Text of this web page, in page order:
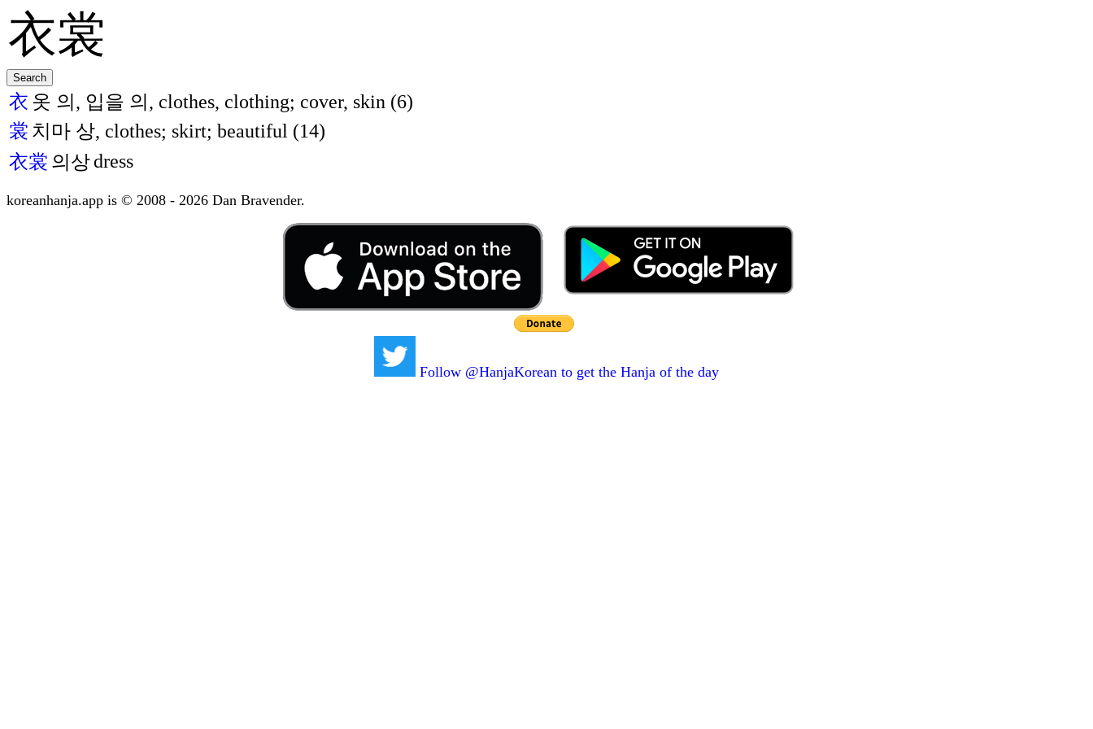
衣 옷 의, 입을 의, clothes, clothing; cover, skin (6)
裳 치마 상, clothes; skirt; beautiful (14)
衣裳 의상dress
koreanhanja.app is © 2008 - 2026 Dan Bravender.
Follow @HanjaKorean to get the Hanja of the day